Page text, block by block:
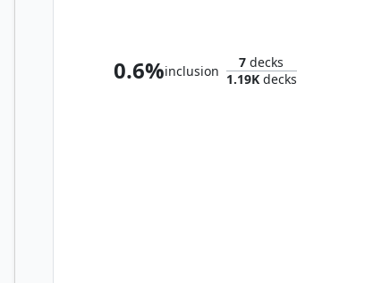
0.6%inclusion
7 decks
1.19Kdecks